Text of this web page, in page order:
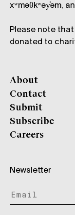
xʷməθkʷəy̓əm,
Please note
donated to
About
Contact
Submit
Subscribe
Careers
Newsletter